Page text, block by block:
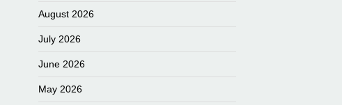
August 2026
July 2026
June 2026
May 2026